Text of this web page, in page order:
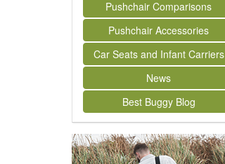
Pushchair Comparisons
Pushchair Accessories
Car Seats and Infant Carriers
News
Best Buggy Blog